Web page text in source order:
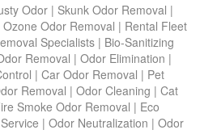
Odor | Skunk Odor Removal |
Ozone Odor Removal | Rental Fleet
Specialists | Bio-Sanitizing
Removal | Odor Elimination |
| Car Odor Removal | Pet
Removal | Odor Cleaning | Cat
Smoke Odor Removal | Eco
| Odor Neutralization | Odor